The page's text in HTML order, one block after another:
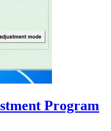
Program